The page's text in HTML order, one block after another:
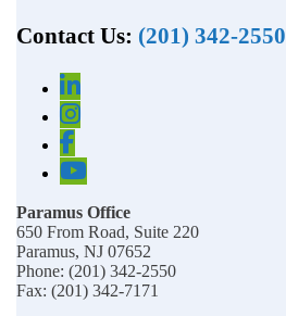
Contact Us: (201) 342-2550
Paramus Office
650 From Road, Suite 220
Paramus, NJ 07652
Phone: (201) 342-2550
Fax: (201) 342-7171